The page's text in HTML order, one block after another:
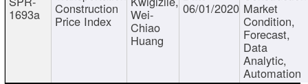
1693a Construction
Price Index Wei-
Chiao
Huang
06/01/2020 Market
Condition,
Forecast,
Data
Analytic,
Automation